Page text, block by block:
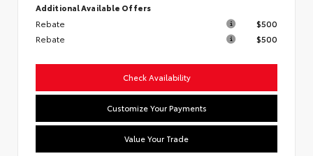
Additional Available Offers
Rebate
$500
Rebate
$500
Check Availability
Customize Your Payments
Value Your Trade